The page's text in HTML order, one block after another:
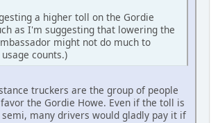
a higher toll on the Gordie
as I'm suggesting that lowering the
might not do much to
counts.)
truckers are the group of people
the Gordie Howe. Even if the toll is
many drivers would gladly pay it if